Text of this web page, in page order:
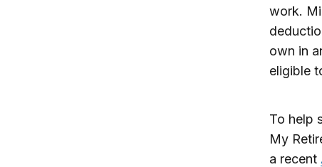
work.
own in
eligible
To help
My
a recent